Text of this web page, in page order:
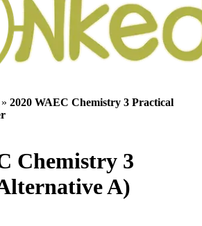
» 2020 WAEC Chemistry 3 Practical
Chemistry 3
A)